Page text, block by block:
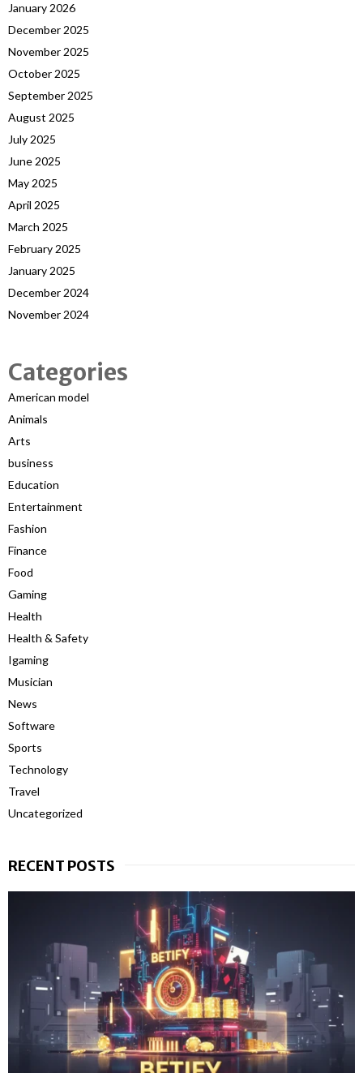
January 2026
December 2025
November 2025
October 2025
September 2025
August 2025
July 2025
June 2025
May 2025
April 2025
March 2025
February 2025
January 2025
December 2024
November 2024
Categories
American model
Animals
Arts
business
Education
Entertainment
Fashion
Finance
Food
Gaming
Health
Health & Safety
Igaming
Musician
News
Software
Sports
Technology
Travel
Uncategorized
RECENT POSTS